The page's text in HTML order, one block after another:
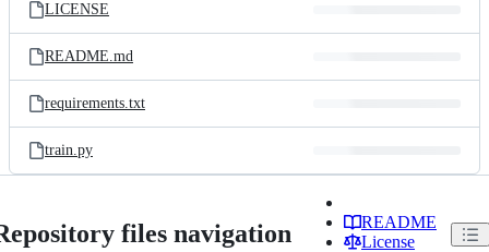
LICENSE
README.md
requirements.txt
train.py
files navigation
README
License